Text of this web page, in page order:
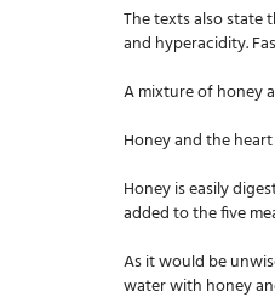
The texts also state
and hyperacidity.
A mixture of honey
Honey and the heart
Honey is easily
added to the five
As it would be
water with honey